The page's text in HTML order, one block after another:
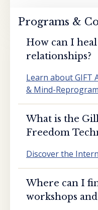
Programs &
How can I
relationships?
Learn about GIFT
& Mind-
What is the
Freedom
Discover the
Where can I
workshops